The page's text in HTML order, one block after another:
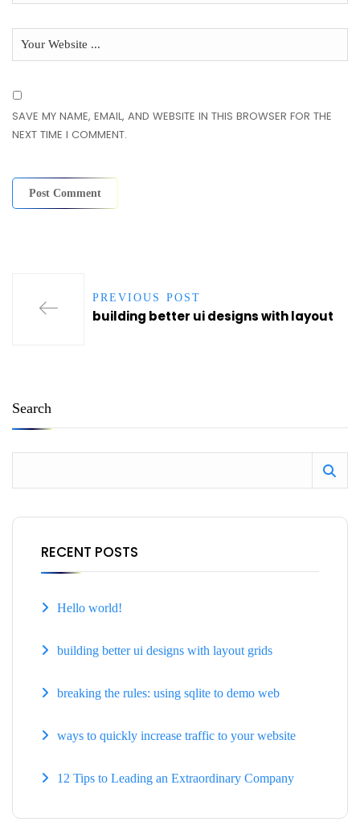
SAVE MY NAME, EMAIL, AND WEBSITE IN THIS BROWSER FOR THE
NEXT TIME I COMMENT.
PREVIOUS POST
building better ui designs with layout
Search
RECENT POSTS
Hello world!
building better ui designs with layout grids
breaking the rules: using sqlite to demo web
ways to quickly increase traffic to your website
12 Tips to Leading an Extraordinary Company